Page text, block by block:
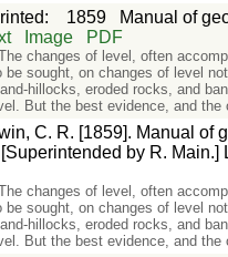
: 1859
Manual of
Image PDF
changes of level, often
be sought, on changes of level
hillocks, eroded rocks, and
But the best evidence, and the
C. R. [1859]. Manual of
by R.
changes of level, often
be sought, on changes of level
hillocks, eroded rocks, and
But the best evidence, and the